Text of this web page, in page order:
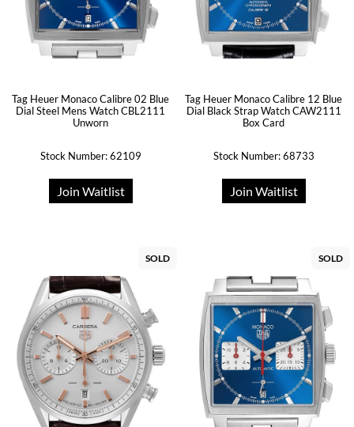
Tag Heuer Monaco Calibre 02 Blue
Dial Steel Mens Watch CBL2111
Unworn
Stock Number: 62109
Join Waitlist
Tag Heuer Monaco Calibre 12 Blue
Dial Black Strap Watch CAW2111
Box Card
Stock Number: 68733
Join Waitlist
SOLD SOLD